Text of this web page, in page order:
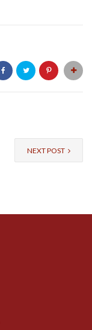
NEXT POST